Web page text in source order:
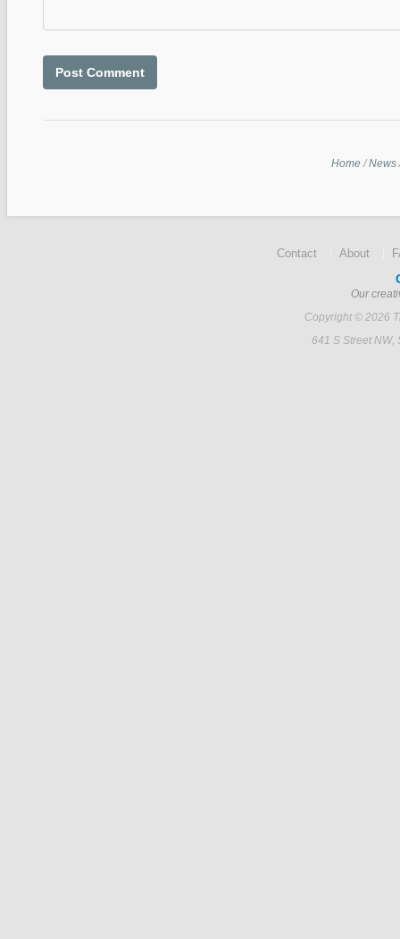
Home / News
Contact About
Our
Copyright © 2026
641 S Street